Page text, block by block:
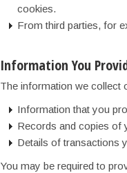
cookies.
From third parties, for
Information You
The information we collect
Information that you
Records and copies of
Details of transactions
You may be required to